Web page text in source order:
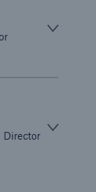
Director